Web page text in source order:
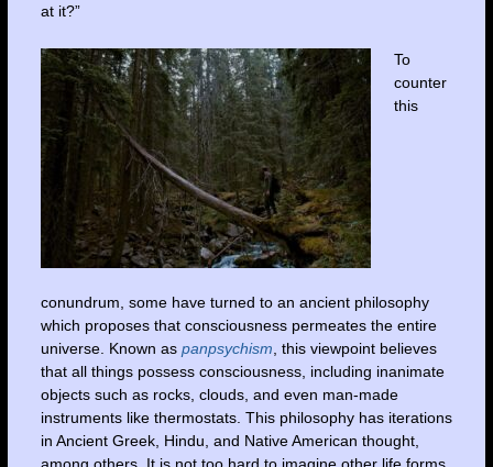
at it?”
To
counter
this
conundrum, some have turned to an ancient philosophy
which proposes that consciousness permeates the entire
universe. Known as panpsychism , this viewpoint believes
that all things possess consciousness, including inanimate
objects such as rocks, clouds, and even man-made
instruments like thermostats. This philosophy has iterations
in Ancient Greek, Hindu, and Native American thought,
among others. It is not too hard to imagine other life forms